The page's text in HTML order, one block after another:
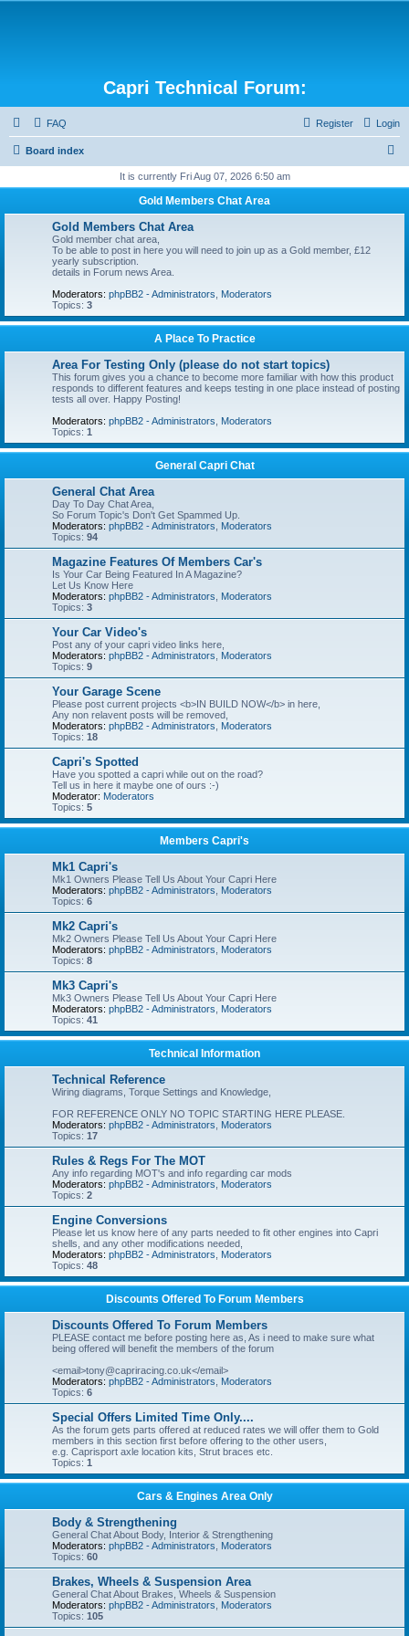
Capri Technical Forum:
FAQ Login
Register
Board index
r
It is currently Fri Aug 07, 2026 6:50 am
Gold Members Chat Area
Gold Members Chat Area
Gold member chat area,
To be able to post in here you will need to join up as a Gold member, £12
yearly subscription.
details in Forum news Area.
Moderators: phpBB2 - Administrators
Moderators
Topics: 3
A Place To Practice
Area For Testing Only (please do not start topics)
This forum gives you a chance to become more familiar with how this product
responds to different features and keeps testing in one place instead of posting
tests all over. Happy Posting!
Moderators: phpBB2 - Administrators
Moderators
Topics: 1
General Capri Chat
General Chat Area
Day To Day Chat Area,
So Forum Topic's Don't Get Spammed Up.
Moderators: phpBB2 - Administrators
Moderators
Topics: 94
Magazine Features Of Members Car's
Is Your Car Being Featured In A Magazine?
Let Us Know Here
Moderators: phpBB2 - Administrators
Moderators
Topics: 3
Your Car Video's
Post any of your capri video links here,
Moderators: phpBB2 - Administrators
Moderators
Topics: 9
Your Garage Scene
Please post current projects <b>IN BUILD NOW</b> in here,
Any non relavent posts will be removed,
Moderators: phpBB2 - Administrators
Moderators
Topics: 18
Capri's Spotted
Have you spotted a capri while out on the road?
Tell us in here it maybe one of ours :-)
Moderator: Moderators
Topics: 5
Members Capri's
Mk1 Capri's
Mk1 Owners Please Tell Us About Your Capri Here
Moderators: phpBB2 - Administrators
Moderators
Topics: 6
Mk2 Capri's
Mk2 Owners Please Tell Us About Your Capri Here
Moderators: phpBB2 - Administrators
Moderators
Topics: 8
Mk3 Capri's
Mk3 Owners Please Tell Us About Your Capri Here
Moderators: phpBB2 - Administrators
Moderators
Topics: 41
Technical Information
Technical Reference
Wiring diagrams, Torque Settings and Knowledge,
FOR REFERENCE ONLY NO TOPIC STARTING HERE PLEASE.
Moderators: phpBB2 - Administrators
Moderators
Topics: 17
Rules & Regs For The MOT
Any info regarding MOT's and info regarding car mods
Moderators: phpBB2 - Administrators
Moderators
Topics: 2
Engine Conversions
Please let us know here of any parts needed to fit other engines into Capri
shells, and any other modifications needed,
Moderators: phpBB2 - Administrators
Moderators
Topics: 48
Discounts Offered To Forum Members
Discounts Offered To Forum Members
PLEASE contact me before posting here as, As i need to make sure what
being offered will benefit the members of the forum
<email>tony@capriracing.co.uk</email>
Moderators: phpBB2 - Administrators
Moderators
Topics: 6
Special Offers Limited Time Only....
As the forum gets parts offered at reduced rates we will offer them to Gold
members in this section first before offering to the other users,
e.g. Caprisport axle location kits, Strut braces etc.
Topics: 1
Cars & Engines Area Only
Body & Strengthening
General Chat About Body, Interior & Strengthening
Moderators: phpBB2 - Administrators
Moderators
Topics: 60
Brakes, Wheels & Suspension Area
General Chat About Brakes, Wheels & Suspension
Moderators: phpBB2 - Administrators
Moderators
Topics: 105